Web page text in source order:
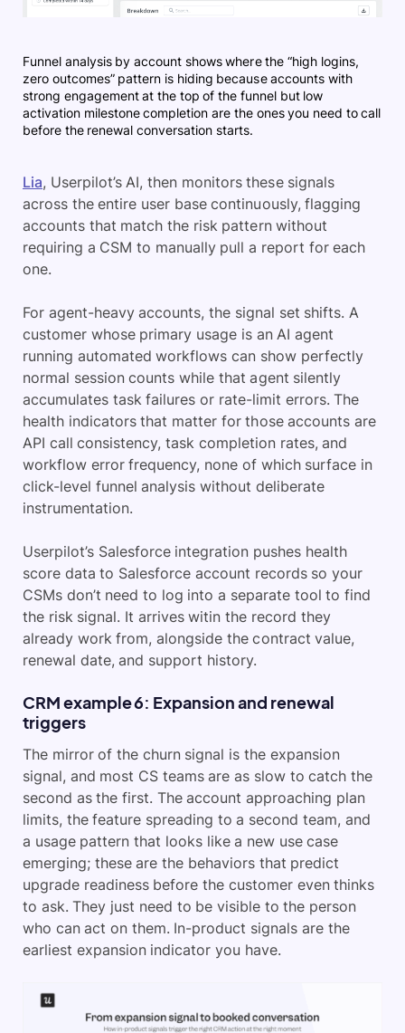
Funnel analysis by account shows where the “high logins,
zero outcomes” pattern is hiding because accounts with
strong engagement at the top of the funnel but low
activation milestone completion are the ones you need to call
before the renewal conversation starts.
Lia, Userpilot’s AI, then monitors these signals
across the entire user base continuously, flagging
accounts that match the risk pattern without
requiring a CSM to manually pull a report for each
one.
For agent-heavy accounts, the signal set shifts. A
customer whose primary usage is an AI agent
running automated workflows can show perfectly
normal session counts while that agent silently
accumulates task failures or rate-limit errors. The
health indicators that matter for those accounts are
API call consistency, task completion rates, and
workflow error frequency, none of which surface in
click-level funnel analysis without deliberate
instrumentation.
Userpilot’s Salesforce integration pushes health
score data to Salesforce account records so your
CSMs don’t need to log into a separate tool to find
the risk signal. It arrives witin the record they
already work from, alongside the contract value,
renewal date, and support history.
CRM example 6: Expansion and renewal
triggers
The mirror of the churn signal is the expansion
signal, and most CS teams are as slow to catch the
second as the first. The account approaching plan
limits, the feature spreading to a second team, and
a usage pattern that looks like a new use case
emerging; these are the behaviors that predict
upgrade readiness before the customer even thinks
to ask. They just need to be visible to the person
who can act on them. In-product signals are the
earliest expansion indicator you have.